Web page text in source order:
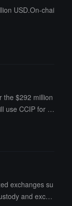
USD.On-chai
the $292 million
use CCIP for fu
exchanges su
and excha